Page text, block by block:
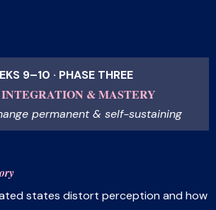
9–10 · PHASE THREE
& MASTERY
permanent & self-sustaining
states distort perception and how